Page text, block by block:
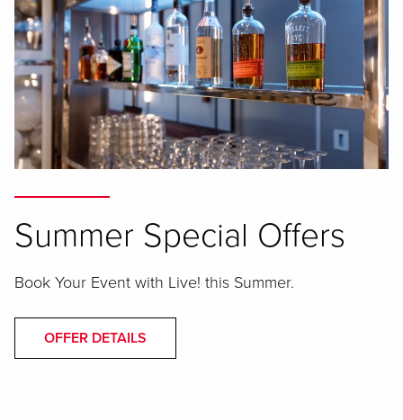
Summer Special Offers
Book Your Event with Live! this Summer.
OFFER DETAILS